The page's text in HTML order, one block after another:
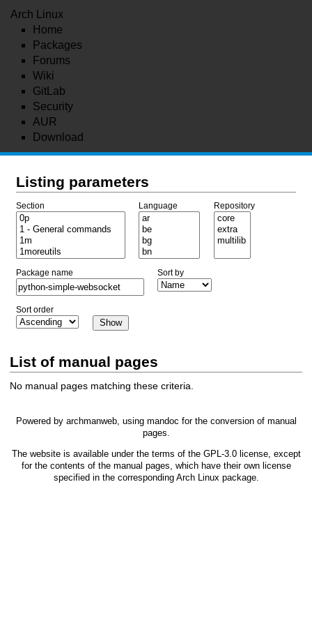
Arch Linux
Home
Packages
Forums
Wiki
GitLab
Security
AUR
Download
Listing parameters
Section Language Repository
Package name Sort by
Sort order
List of manual pages
No manual pages matching these criteria.
Powered by archmanweb, using mandoc for the conversion of manual
pages.
The website is available under the terms of the GPL-3.0license, except
for the contents of the manual pages, which have their own license
specified in the corresponding Arch Linux package.